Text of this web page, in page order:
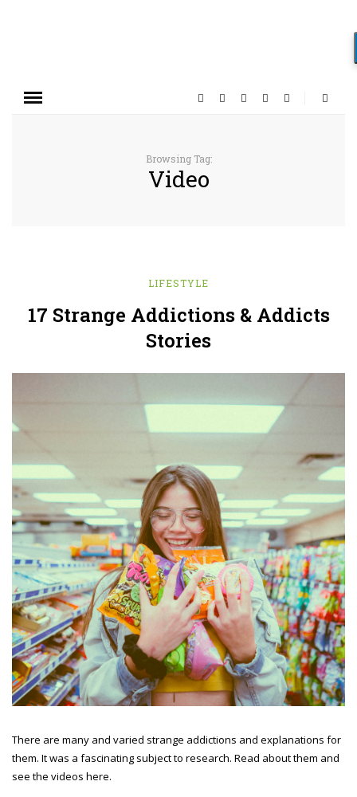
Browsing Tag:
Video
LIFESTYLE
17 Strange Addictions & Addicts
Stories
There are many and varied strange addictions and explanations for
them. It was a fascinating subject to research. Read about them and
see the videos here.